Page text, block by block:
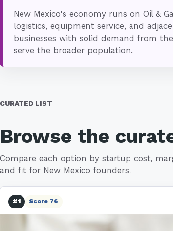
New Mexico's economy runs on Oil &
logistics, equipment service, and
businesses with solid demand from
serve the broader population.
CURATED LIST
Browse the
Compare each option by startup cost,
and fit for New Mexico founders.
#1 Score 76